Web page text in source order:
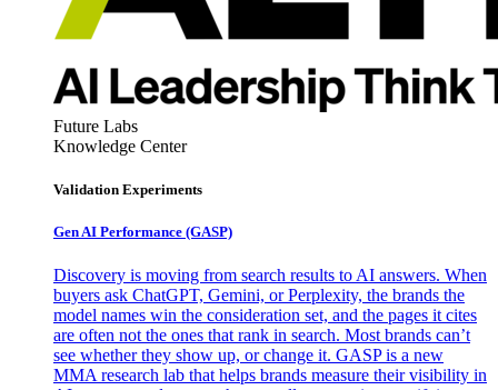
Future Labs
Knowledge Center
Validation Experiments
Gen AI Performance (GASP)
Discovery is moving from search results to AI answers. When
buyers ask ChatGPT, Gemini, or Perplexity, the brands the
model names win the consideration set, and the pages it cites
are often not the ones that rank in search. Most brands can’t
see whether they show up, or change it. GASP is a new
MMA research lab that helps brands measure their visibility in